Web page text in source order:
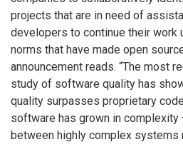
projects that are in need of
developers to continue their work
norms that have made open
announcement reads. “The most
study of software quality has
quality surpasses proprietary
software has grown in
between highly complex systems